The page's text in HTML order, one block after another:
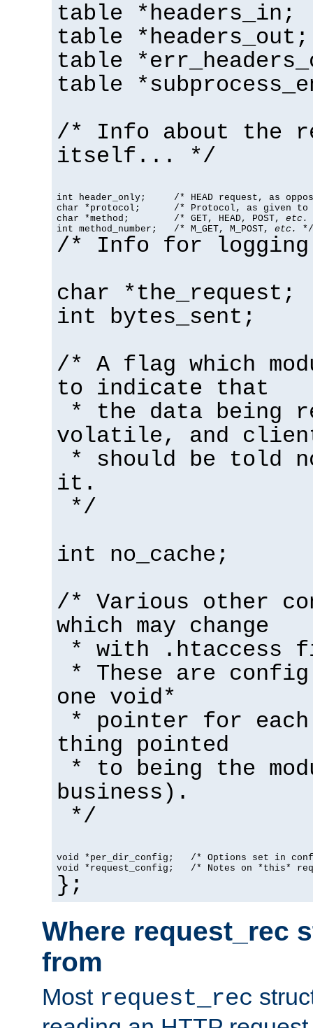
table *headers_in;
table *headers_out;
table
table
/* Info about the
itself... */
int header_only;     /* HEAD request, as
char *protocol;      /* Protocol, as given to
char *method;        /* GET, HEAD, POST, etc.
int method_number;   /* M_GET, M_POST, etc. */
/* Info for
char *the_request;
int bytes_sent;
/* A flag which
to indicate that
* the data being
volatile, and
* should be told
it.
*/
int no_cache;
/* Various other
which may change
* with .htaccess
* These are
one void*
* pointer for each
thing pointed
* to being the
business).
*/
void *per_dir_config;   /* Options set in
void *request_config;   /* Notes on *this*
};
Where request_rec
from
Most request_rec